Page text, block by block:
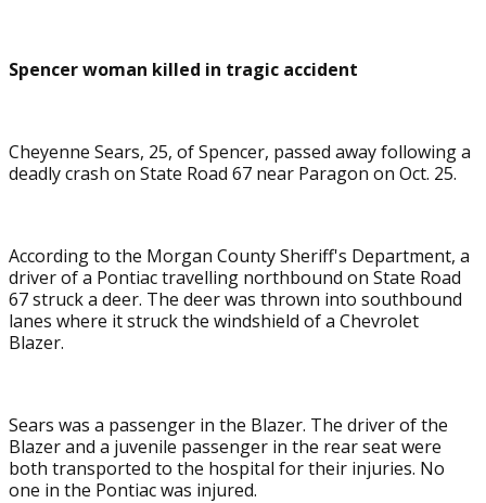
Spencer woman killed in tragic accident
Cheyenne Sears, 25, of Spencer, passed away following a
deadly crash on State Road 67 near Paragon on Oct. 25.
According to the Morgan County Sheriff's Department, a
driver of a Pontiac travelling northbound on State Road
67 struck a deer. The deer was thrown into southbound
lanes where it struck the windshield of a Chevrolet
Blazer.
Sears was a passenger in the Blazer. The driver of the
Blazer and a juvenile passenger in the rear seat were
both transported to the hospital for their injuries. No
one in the Pontiac was injured.